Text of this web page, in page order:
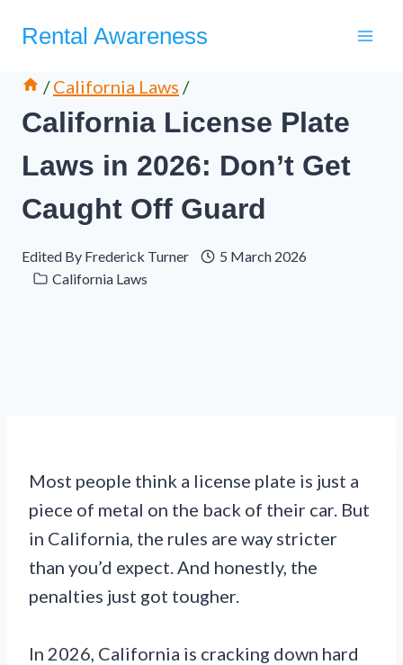
Rental Awareness
/ California Laws /
California License Plate
Laws in 2026: Don’t Get
Caught Off Guard
Edited By Frederick Turner
5 March 2026
California Laws
Most people think a license plate is just a
piece of metal on the back of their car. But
in California, the rules are way stricter
than you’d expect. And honestly, the
penalties just got tougher.
In 2026, California is cracking down hard